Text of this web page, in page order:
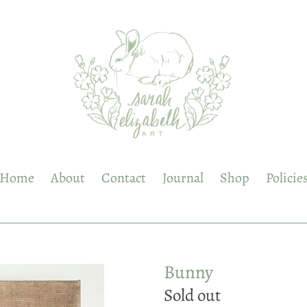
Home About Contact Journal Shop Policies
Bunny
Regular
Sold out